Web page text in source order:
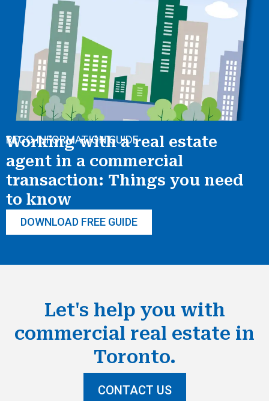
RECO INFORMATION GUIDE
Working with a real estate
agent in a commercial
transaction: Things you need
to know
DOWNLOAD FREE GUIDE
Let's help you with
commercial real estate in
Toronto.
CONTACT US